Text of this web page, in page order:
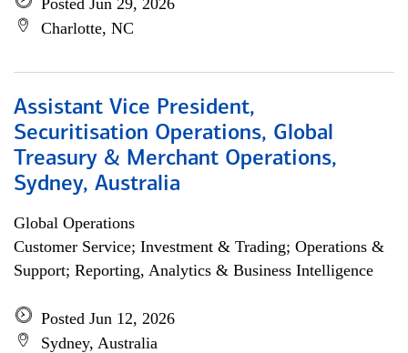
Posted Jun 29, 2026
Charlotte, NC
Assistant Vice President,
Securitisation Operations, Global
Treasury & Merchant Operations,
Sydney, Australia
Global Operations
Customer Service; Investment & Trading; Operations &
Support; Reporting, Analytics & Business Intelligence
Posted Jun 12, 2026
Sydney, Australia